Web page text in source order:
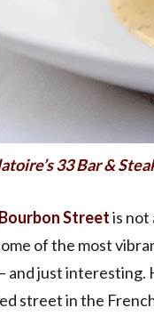
33 Bar &
Bourbon Streetis not
of the most
just interesting.
street in the